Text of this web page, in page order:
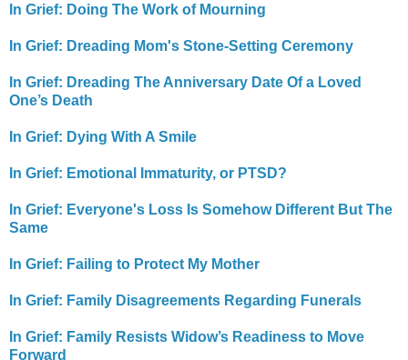
In Grief: Doing The Work of Mourning
In Grief: Dreading Mom's Stone-Setting Ceremony
In Grief: Dreading The Anniversary Date Of a Loved
One’s Death
In Grief: Dying With A Smile
In Grief: Emotional Immaturity, or PTSD?
In Grief: Everyone's Loss Is Somehow Different But The
Same
In Grief: Failing to Protect My Mother
In Grief: Family Disagreements Regarding Funerals
In Grief: Family Resists Widow’s Readiness to Move
Forward